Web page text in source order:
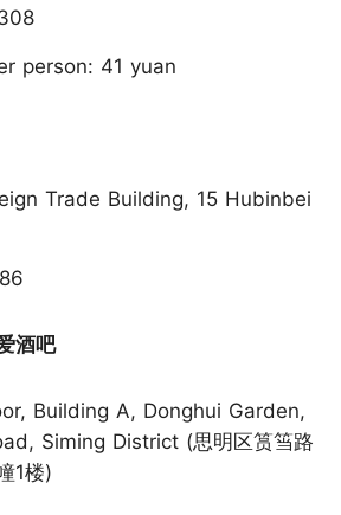
person: 41 yuan
Trade Building, 15 Hubinbei
酒吧
Building A, Donghui Garden,
Siming District (思明区筼筜路
1楼)